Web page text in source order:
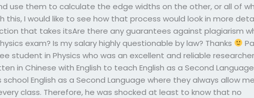
use them to calculate the edge widths on the other, or all of
this, I would like to see how that process would look in more
that takes itsAre there any guarantees against plagiarism
exam? Is my salary highly questionable by law? Thanks
student in Physics who was an excellent and reliable researcher
in Chinese with English to teach English as a Second Language
English as a Second Language where they always allow
class. Therefore, he was shocked at least to know that no